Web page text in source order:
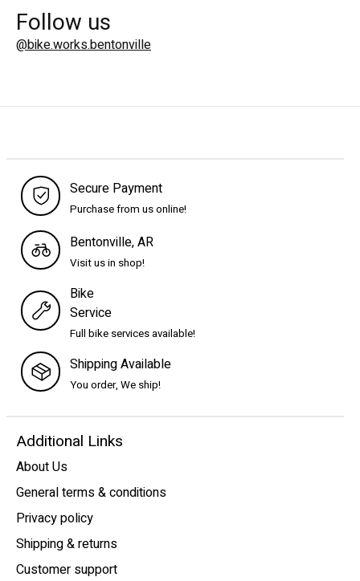
Follow us
@bike.works.bentonville
Secure Payment
Purchase from us online!
Bentonville, AR
Visit us in shop!
Bike
Service
Full bike services available!
Shipping Available
You order, We ship!
Additional Links
About Us
General terms & conditions
Privacy policy
Shipping & returns
Customer support